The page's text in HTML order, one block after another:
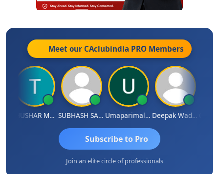
Meet our CAclubindia PRO Members
THUSHAR MURALI KRISHNA SUBHASH SAHA Umaparimal Parimal Deepak Wadhwa
Subscribe to Pro
Join an elite circle of professionals